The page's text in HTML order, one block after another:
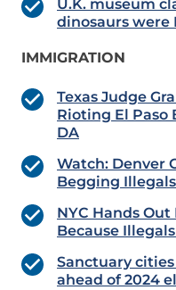
U.K. museum
dinosaurs were
IMMIGRATION
Texas Judge
Rioting El
DA
Watch: Denver
Begging
NYC Hands
Because
Sanctuary
ahead of 2024